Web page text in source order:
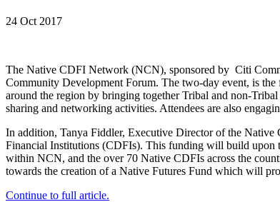
24 Oct 2017
The Native CDFI Network (NCN), sponsored by Citi
Community Development Forum. The two-day event, is
around the region by bringing together Tribal and non-
sharing and networking activities. Attendees are also
In addition, Tanya Fiddler, Executive Director of the
Financial Institutions (CDFIs). This funding will build upon
within NCN, and the over 70 Native CDFIs across the
towards the creation of a Native Futures Fund which will
Continue to full article.